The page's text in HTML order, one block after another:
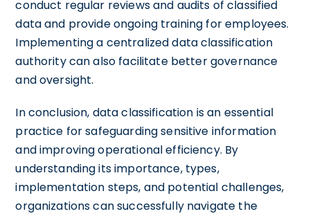
conduct regular reviews and audits of classified
data and provide ongoing training for employees.
Implementing a centralized data classification
authority can also facilitate better governance
and oversight.
In conclusion, data classification is an essential
practice for safeguarding sensitive information
and improving operational efficiency. By
understanding its importance, types,
implementation steps, and potential challenges,
organizations can successfully navigate the